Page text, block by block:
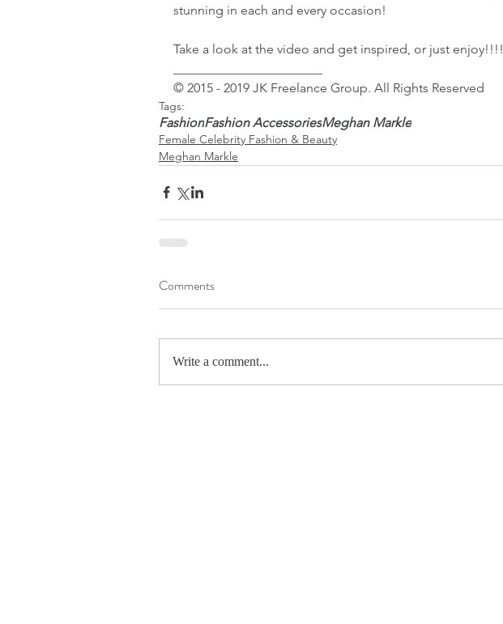
stunning in each and every occasion!
Take a look at the video and get inspired, or just enjoy!!!!
© 2015 - 2019 JK Freelance Group. All Rights Reserved
Tags:
FashionFashion AccessoriesMeghan Markle
Female Celebrity Fashion & Beauty
Meghan Markle
Comments
Write a comment...